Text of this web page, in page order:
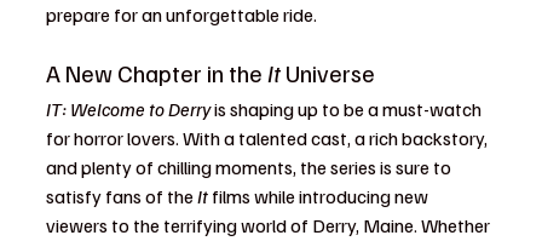
prepare for an unforgettable ride.
A New Chapter in the It Universe
IT: Welcome to Derry is shaping up to be a must-watch
for horror lovers. With a talented cast, a rich backstory,
and plenty of chilling moments, the series is sure to
satisfy fans of the It films while introducing new
viewers to the terrifying world of Derry, Maine. Whether